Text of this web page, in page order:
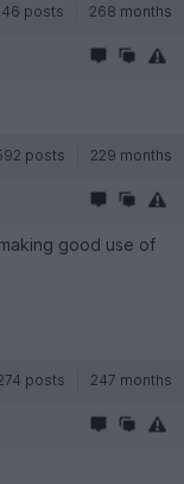
posts 268 months
posts 229 months
good use of
posts 247 months